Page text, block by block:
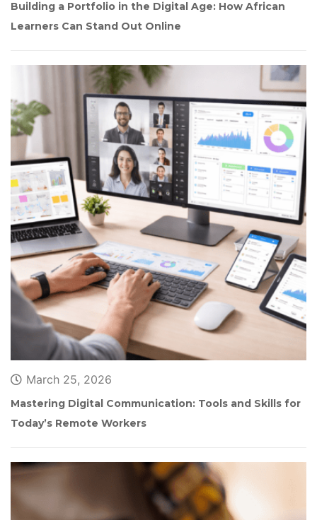
Building a Portfolio in the Digital Age: How African
Learners Can Stand Out Online
March 25, 2026
Mastering Digital Communication: Tools and Skills for
Today’s Remote Worker